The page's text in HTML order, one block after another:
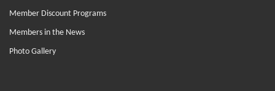
Member Discount Programs
Members in the News
Photo Gallery